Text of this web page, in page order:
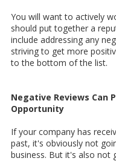
You will want to actively
should put together a
include addressing any
striving to get more
to the bottom of the list.
Negative Reviews Can
Opportunity
If your company has
past, it's obviously not
business. But it's also not